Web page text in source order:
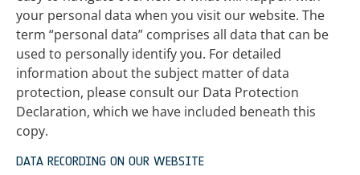
your personal data when you visit our website. The
term “personal data” comprises all data that can be
used to personally identify you. For detailed
information about the subject matter of data
protection, please consult our Data Protection
Declaration, which we have included beneath this
copy.
DATA RECORDING ON OUR WEBSITE